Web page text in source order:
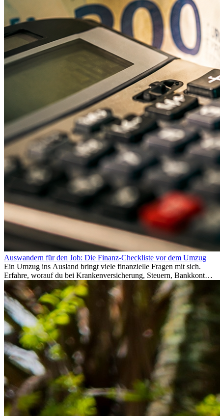
Auswandern für den Job: Die Finanz-Checkliste vor dem Umzug
Ein Umzug ins Ausland bringt viele finanzielle Fragen mit sich.
Erfahre, worauf du bei Krankenversicherung, Steuern, Bankkonto,
Rücklagen und Budgetplanung achten solltest, damit dein Neustart
im Ausland reibungslos gelingt.